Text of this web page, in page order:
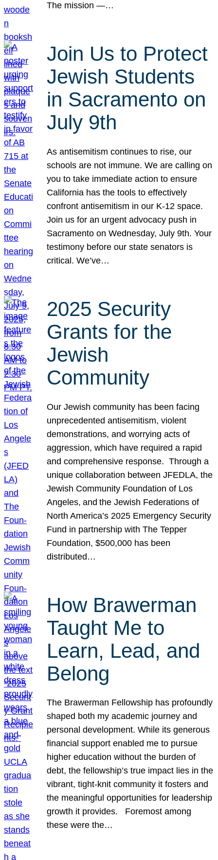
The mission —…
Join Us to Protect
Jewish Students
in Sacramento on
July 9th
As antisemitism continues to rise, our
schools are not immune. We are calling on
you to take immediate action to ensure
California has the tools to effectively
confront antisemitism in our K-12 space.
Join us for an urgent advocacy push in
Sacramento on Wednesday, July 9th. Your
testimony before our state senators is
critical. We’ve…
2025 Security
Grants for the
Jewish
Community
Our Jewish community has been facing
unprecedented antisemitism, violent
demonstrations, and worrying acts of
aggression, which have required a rapid
and comprehensive response. Through a
unique collaboration between JFEDLA, the
Jewish Community Foundation of Los
Angeles, and the Jewish Federations of
North America’s 2025 Emergency Security
Fund in partnership with The Tepper
Foundation, $500,000 has been
distributed…
How Brawerman
Taught Me to
Learn, Lead, and
Belong
The Brawerman Fellowship has profoundly
shaped both my academic journey and
personal development. While its generous
financial support enabled me to pursue
higher education without the burden of
debt, the fellowship’s true impact lies in the
vibrant, tight-knit community it fosters and
the meaningful opportunities for leadership
growth it provides. Foremost among
these were the…